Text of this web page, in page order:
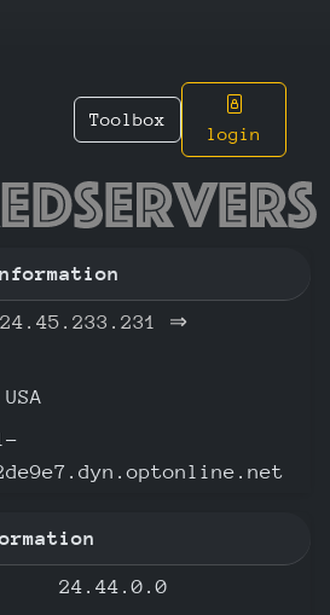
Toolbox
login
24.45.233.231 ⇒
USA
24.44.0.0